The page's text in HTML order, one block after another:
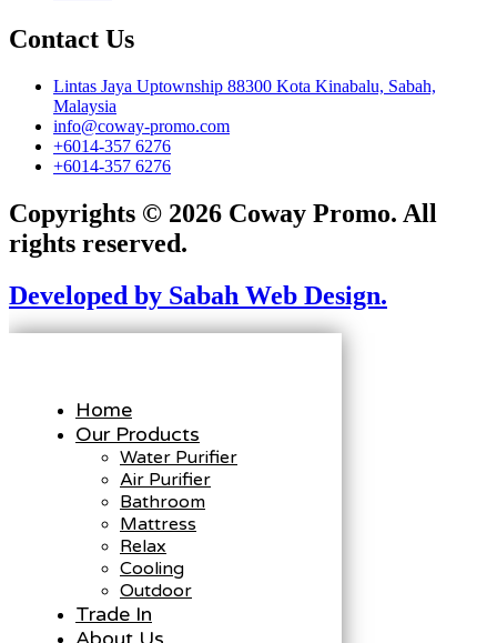
Contact Us
Lintas Jaya Uptownship 88300 Kota Kinabalu, Sabah,
Malaysia
info@coway-promo.com
+6014-357 6276
+6014-357 6276
Copyrights © 2026 Coway Promo. All
rights reserved.
Developed by Sabah Web Design.
Home
Our Products
Water Purifier
Air Purifier
Bathroom
Mattress
Relax
Cooling
Outdoor
Trade In
About Us